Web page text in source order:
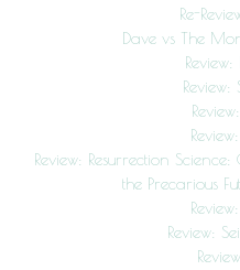
Re-
Dave vs The
Review: Resurrection
the Precarious
Review: